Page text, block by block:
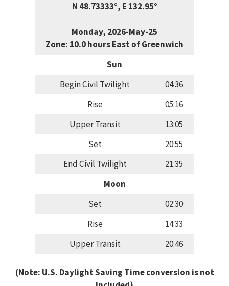
N 48.73333°, E 132.95°
Monday, 2026-May-25
Zone: 10.0 hours East of Greenwich
Sun
Begin Civil Twilight
04:36
Rise
05:16
Upper Transit
13:05
Set
20:55
End Civil Twilight
21:35
Moon
Set
02:30
Rise
14:33
Upper Transit
20:46
(Note: U.S. Daylight Saving Time conversion is not